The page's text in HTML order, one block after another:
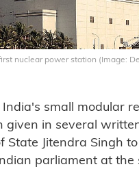
nuclear power station (Image:
small modular
given in several
State Jitendra Singh
parliament at the